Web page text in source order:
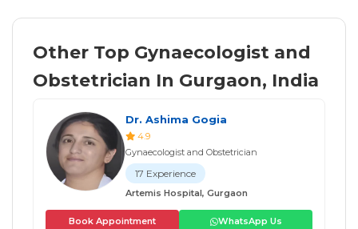
Other Top Gynaecologist and
Obstetrician In Gurgaon, India
Dr. Ashima Gogia
4.9
Gynaecologist and Obstetrician
17 Experience
Artemis Hospital, Gurgaon
Book Appointment WhatsApp Us